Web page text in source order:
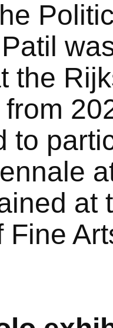
the
to
at
Fine